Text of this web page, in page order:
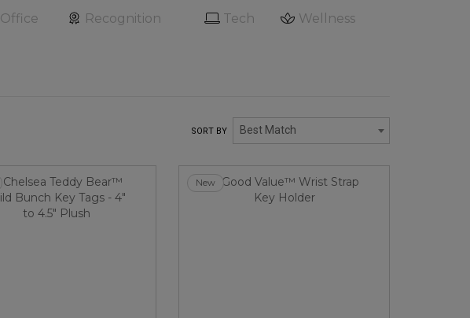
Office Recognition Tech Wellness
SORT BY Best Match
New